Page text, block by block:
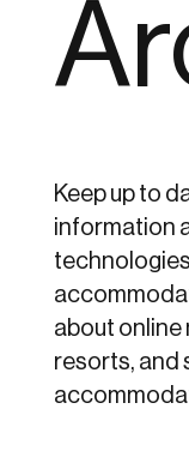
Keep up to
information
about online
resorts, and